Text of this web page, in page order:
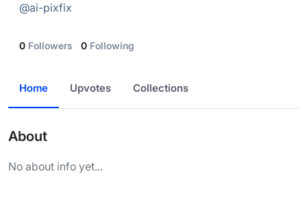
@ai-pixfix
0 Followers 0 Following
Home Upvotes Collections
About
No about info yet...